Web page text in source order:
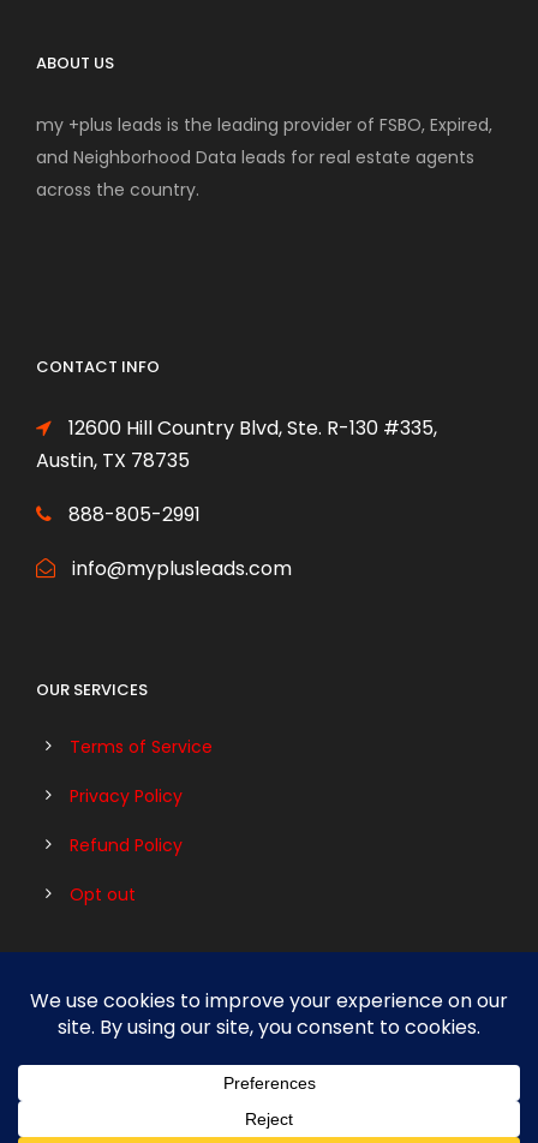
ABOUT US
my +plus leads is the leading provider of FSBO, Expired,
and Neighborhood Data leads for real estate agents
across the country.
CONTACT INFO
12600 Hill Country Blvd, Ste. R-130 #335,
Austin, TX 78735
888-805-2991
info@myplusleads.com
OUR SERVICES
Terms of Service
Privacy Policy
Refund Policy
Opt out